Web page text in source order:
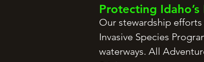
Protecting
Our stewardship
Invasive Species
waterways. All